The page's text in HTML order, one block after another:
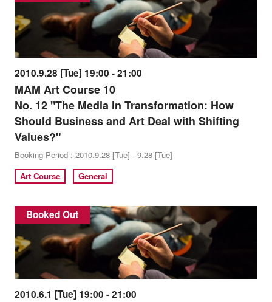
2010.9.28 [Tue] 19:00 - 21:00
MAM Art Course 10
No. 12 "The Media in Transformation: How
Should Business and Art Deal with Shifting
Values?"
Booking Period : 2010.9.28 [Tue] - 9.28 [Tue]
Art Course
General
Booked Out
2010.6.1 [Tue] 19:00 - 21:00